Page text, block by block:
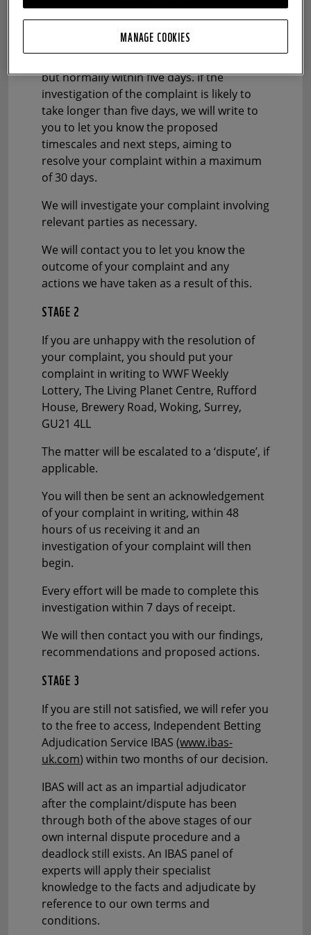
WWF-UK future analysis and Gambling
Commission reporting purposes.
but normally within five days. If the
investigation of the complaint is likely to
take longer than five days, we will write to
you to let you know the proposed
timescales and next steps, aiming to
resolve your complaint within a maximum
of 30 days.
We will investigate your complaint involving
relevant parties as necessary.
We will contact you to let you know the
outcome of your complaint and any
actions we have taken as a result of this.
STAGE 2
If you are unhappy with the resolution of
your complaint, you should put your
complaint in writing to WWF Weekly
Lottery, The Living Planet Centre, Rufford
House, Brewery Road, Woking, Surrey,
GU21 4LL
The matter will be escalated to a ‘dispute’, if
applicable.
You will then be sent an acknowledgement
of your complaint in writing, within 48
hours of us receiving it and an
investigation of your complaint will then
begin.
Every effort will be made to complete this
investigation within 7 days of receipt.
We will then contact you with our findings,
recommendations and proposed actions.
STAGE 3
If you are still not satisfied, we will refer you
to the free to access, Independent Betting
Adjudication Service IBAS (www.ibas-
uk.com) within two months of our decision.
IBAS will act as an impartial adjudicator
after the complaint/dispute has been
through both of the above stages of our
own internal dispute procedure and a
deadlock still exists. An IBAS panel of
experts will apply their specialist
knowledge to the facts and adjudicate by
reference to our own terms and
conditions.
MANAGE COOKIES